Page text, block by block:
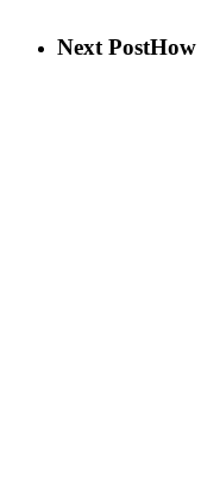
Next PostHow